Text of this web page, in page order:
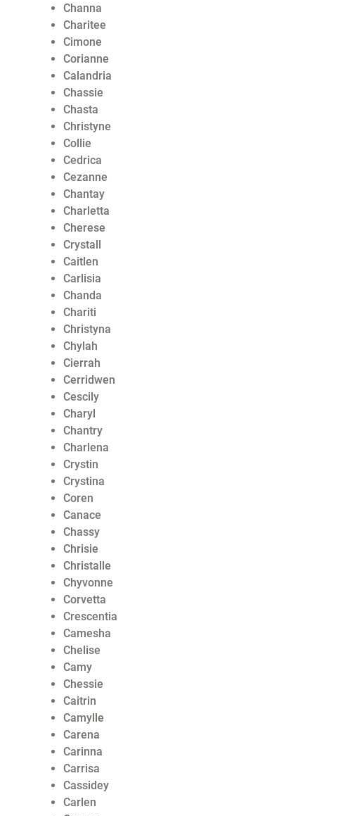
Channa
Charitee
Cimone
Corianne
Calandria
Chassie
Chasta
Christyne
Collie
Cedrica
Cezanne
Chantay
Charletta
Cherese
Crystall
Caitlen
Carlisia
Chanda
Chariti
Christyna
Chylah
Cierrah
Cerridwen
Cescily
Charyl
Chantry
Charlena
Crystin
Crystina
Coren
Canace
Chassy
Chrisie
Christalle
Chyvonne
Corvetta
Crescentia
Camesha
Chelise
Camy
Chessie
Caitrin
Camylle
Carena
Carinna
Carrisa
Cassidey
Carlen